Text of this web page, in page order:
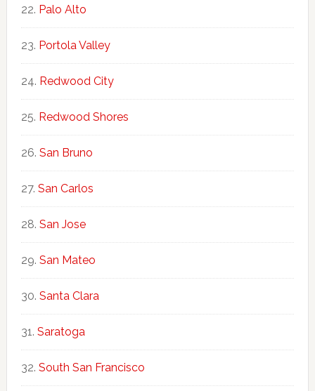
Palo Alto
Portola Valley
Redwood City
Redwood Shores
San Bruno
San Carlos
San Jose
San Mateo
Santa Clara
Saratoga
South San Francisco